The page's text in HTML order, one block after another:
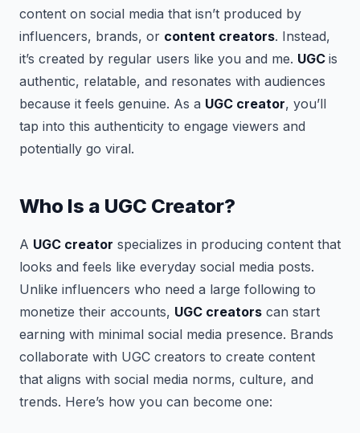
content on social media that isn’t produced by
influencers, brands, or content creators. Instead,
it’s created by regular users like you and me. UGC is
authentic, relatable, and resonates with audiences
because it feels genuine. As a UGC creator, you’ll
tap into this authenticity to engage viewers and
potentially go viral.
Who Is a UGC Creator?
A UGC creator specializes in producing content that
looks and feels like everyday social media posts.
Unlike influencers who need a large following to
monetize their accounts, UGC creators can start
earning with minimal social media presence. Brands
collaborate with UGC creators to create content
that aligns with social media norms, culture, and
trends. Here’s how you can become one: